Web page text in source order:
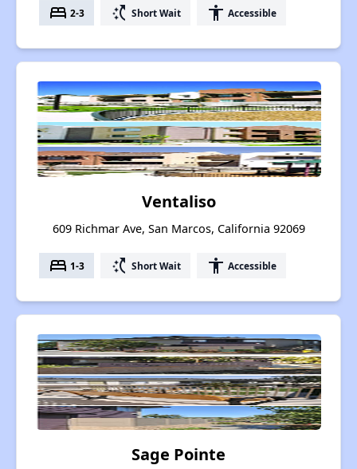
bed 2-3 switch_access_shortcut Short Wait accessibility Accessible
Ventaliso
609 Richmar Ave, San Marcos, California 92069
bed 1-3 switch_access_shortcut Short Wait accessibility Accessible
Sage Pointe